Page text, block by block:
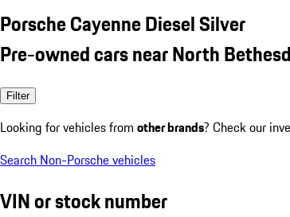
Porsche Cayenne Diesel Silver
Pre-owned cars near North
Filter
Looking for vehicles from other brands? Check our
Search Non-Porsche vehicles
VIN or stock number